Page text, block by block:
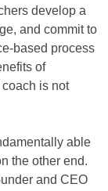
develop a
and commit to
based process
of
is not
able
the other end.
and CEO